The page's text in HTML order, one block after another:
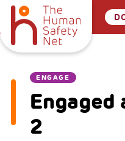
ENGAGE
2